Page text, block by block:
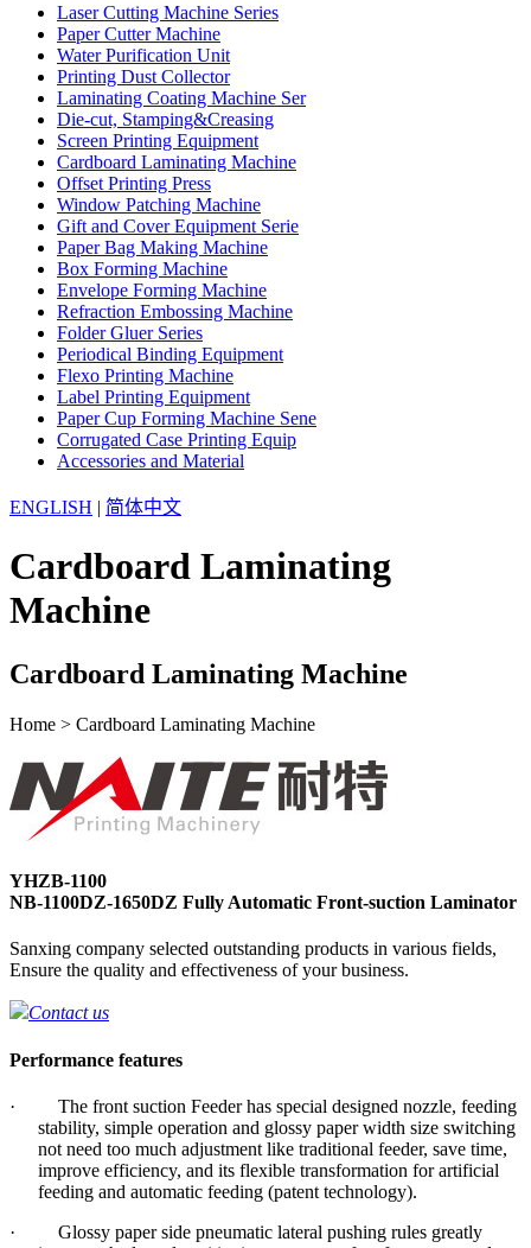
Laser Cutting Machine Series
Paper Cutter Machine
Water Purification Unit
Printing Dust Collector
Laminating Coating Machine Ser
Die-cut, Stamping&Creasing
Screen Printing Equipment
Cardboard Laminating Machine
Offset Printing Press
Window Patching Machine
Gift and Cover Equipment Serie
Paper Bag Making Machine
Box Forming Machine
Envelope Forming Machine
Refraction Embossing Machine
Folder Gluer Series
Periodical Binding Equipment
Flexo Printing Machine
Label Printing Equipment
Paper Cup Forming Machine Sene
Corrugated Case Printing Equip
Accessories and Material
ENGLISH | 简体中文
Cardboard Laminating
Machine
Cardboard Laminating Machine
Home > Cardboard Laminating Machine
YHZB-1100
NB-1100DZ-1650DZ Fully Automatic Front-suction Laminator
Sanxing company selected outstanding products in various fields,
Ensure the quality and effectiveness of your business.
Contact us
Performance features
· The front suction Feeder has special designed nozzle, feeding
stability, simple operation and glossy paper width size switching
not need too much adjustment like traditional feeder, save time,
improve efficiency, and its flexible transformation for artificial
feeding and automatic feeding (patent technology).
· Glossy paper side pneumatic lateral pushing rules greatly